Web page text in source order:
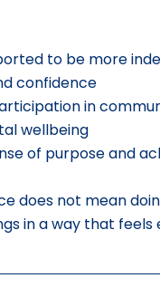
to be more
confidence
in
wellbeing
of purpose and
does not mean
in a way that feels